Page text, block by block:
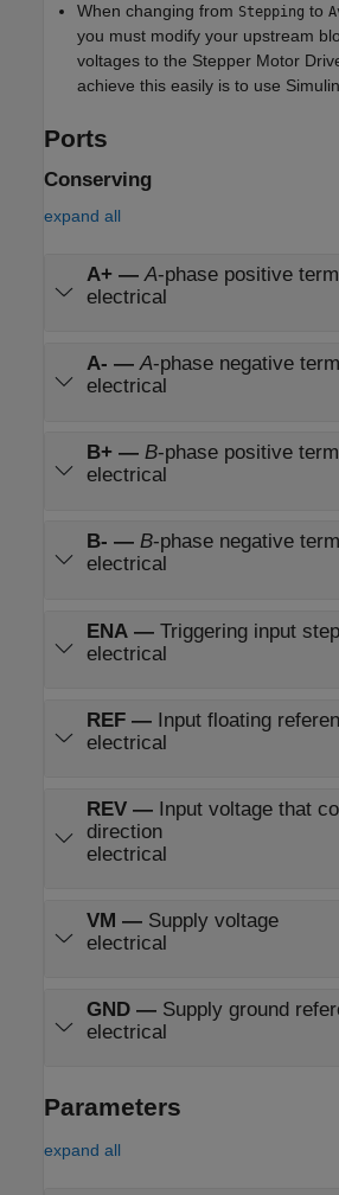
When changing from Stepping to
you must modify your upstream
voltages to the Stepper Motor
achieve this easily is to use
Ports
Conserving
expand all
A+—A-phase positive
electrical
A- —A-phase negative
electrical
B+— B-phase positive
electrical
B- — B-phase negative
electrical
ENA— Triggering input
electrical
REF— Input floating
electrical
REV— Input voltage that
direction
electrical
VM — Supply voltage
electrical
GND— Supply ground
electrical
Parameters
expand all